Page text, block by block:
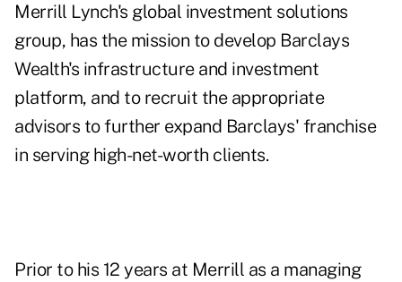
Merrill Lynch's global investment solutions
group, has the mission to develop Barclays
Wealth's infrastructure and investment
platform, and to recruit the appropriate
advisors to further expand Barclays' franchise
in serving high-net-worth clients.
Prior to his 12 years at Merrill as a managing